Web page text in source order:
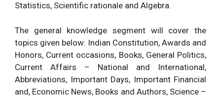
Statistics, Scientific rationale and Algebra.
The general knowledge segment will cover the
topics given below: Indian Constitution, Awards and
Honors, Current occasions, Books, General Politics,
Current Affairs – National and International,
Abbreviations, Important Days, Important Financial
and, Economic News, Books and Authors, Science –